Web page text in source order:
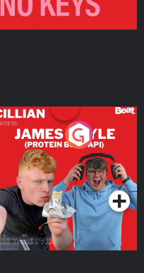
Cillian chats to Protein
Bor Papi on The
Takeover
Podcast Series